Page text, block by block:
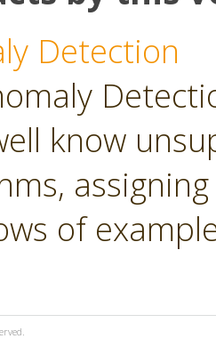
Detection
know
of